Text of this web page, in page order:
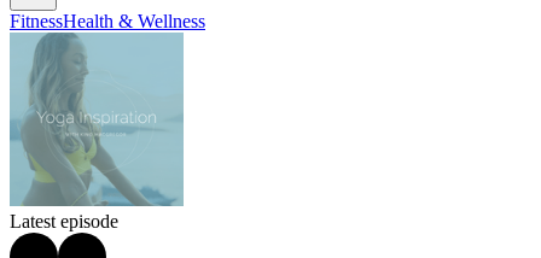
FitnessHealth & Wellness
Latest episode